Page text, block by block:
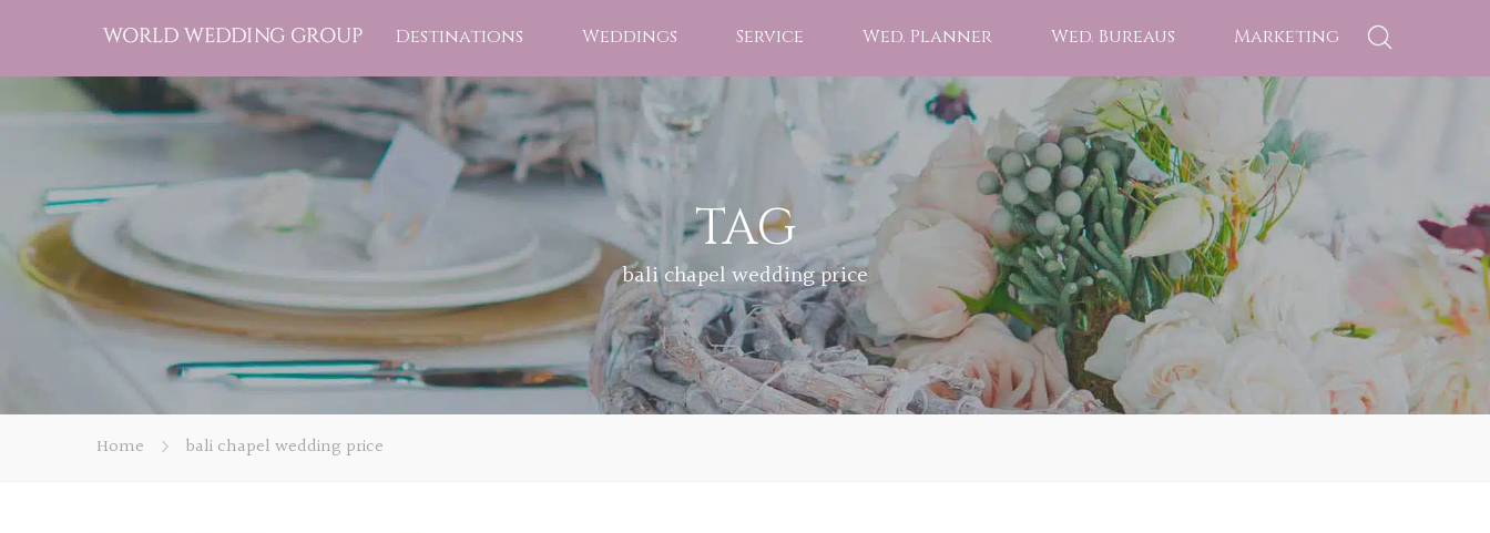
Destinations Weddings Service Wed. Planner Wed. Bureaus Marketing
TAG
bali chapel wedding price
Home bali chapel wedding price